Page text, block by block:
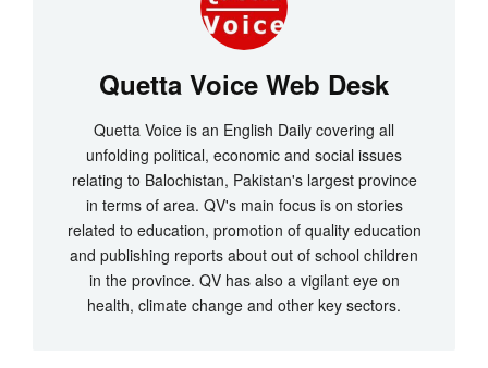
Quetta Voice Web Desk
Quetta Voice is an English Daily covering all
unfolding political, economic and social issues
relating to Balochistan, Pakistan's largest province
in terms of area. QV's main focus is on stories
related to education, promotion of quality education
and publishing reports about out of school children
in the province. QV has also a vigilant eye on
health, climate change and other key sectors.